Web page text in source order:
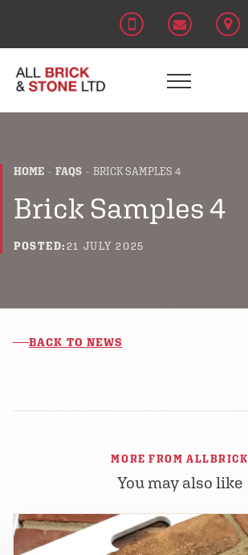
HOME FAQS BRICK SAMPLES 4
Brick Samples 4
POSTED: 21 JULY 2025
BACK TO NEWS
MORE FROM ALLBRICK
You may also like